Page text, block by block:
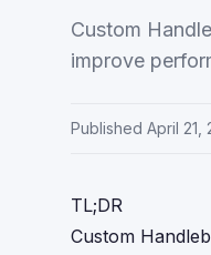
Custom
improve
Published April 21,
TL;DR
Custom